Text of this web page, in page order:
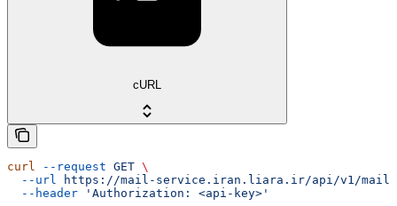
cURL
curl --request GET \
  --url
https://mail-service.iran.liara.ir/api/v1/
  --header
'Authorization: <api-key>'